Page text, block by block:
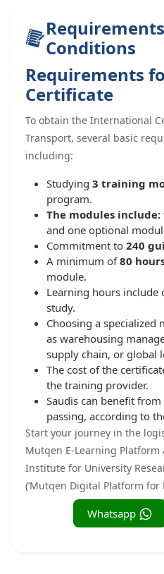
Conditions
Requirements
Certificate
To obtain the International
Transport, several basic
including:
Studying 3 training
program.
The modules include:
and one optional
Commitment to 240
A minimum of80
module.
Learning hours include
study.
Choosing a specialized
as warehousing
supply chain, or global
The cost of the
the training provider.
Saudis can benefit
passing, according to
Start your journey in the
Mutqen E-Learning
Institute for University
(’Mutqen Digital Platform for
Whatsapp